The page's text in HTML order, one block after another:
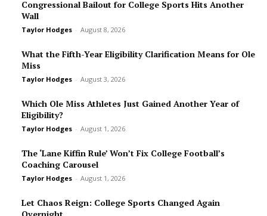
Congressional Bailout for College Sports Hits Another
Wall
Taylor Hodges - August 8, 2026
What the Fifth-Year Eligibility Clarification Means for Ole
Miss
Taylor Hodges - August 3, 2026
Which Ole Miss Athletes Just Gained Another Year of
Eligibility?
Taylor Hodges - August 1, 2026
The ‘Lane Kiffin Rule’ Won’t Fix College Football’s
Coaching Carousel
Taylor Hodges - August 1, 2026
Let Chaos Reign: College Sports Changed Again